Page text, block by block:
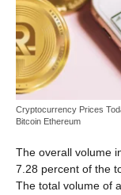
Cryptocurrency Prices
Bitcoin Ethereum
The overall volume
7.28 percent of the
The total volume of